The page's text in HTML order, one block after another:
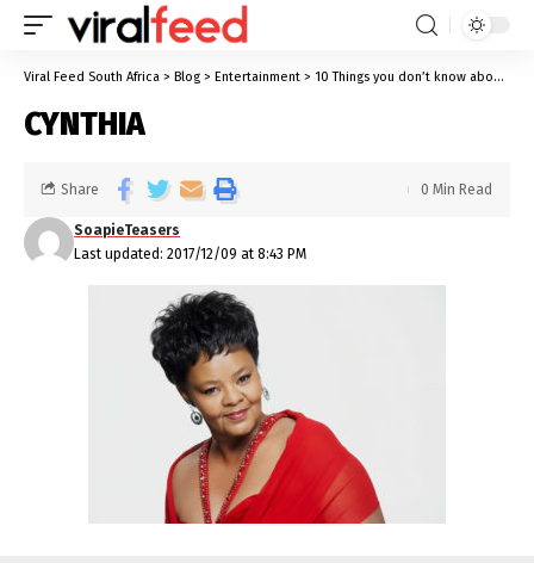
Viral Feed South Africa > Blog > Entertainment > 10 Things you don’t know about Cynthia Shange
CYNTHIA
Last updated: 2017/12/09 at 8:43 PM
SoapieTeasers
Share 0 Min Read